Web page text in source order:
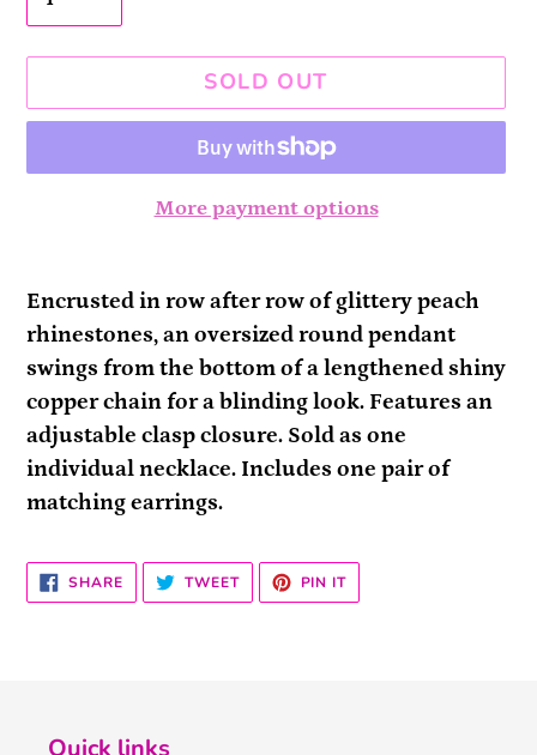
SOLD OUT
More payment options
product
to
your
cart
Encrusted in row after row of glittery peach
rhinestones, an oversized round pendant
swings from the bottom of a lengthened shiny
copper chain for a blinding look. Features an
adjustable clasp closure. Sold as one
individual necklace. Includes one pair of
matching earrings.
SHARESHARE
ON
FACEBOOK
TWEETTWEET
TWITTER
PIN ITPIN
PINTEREST
Quick links